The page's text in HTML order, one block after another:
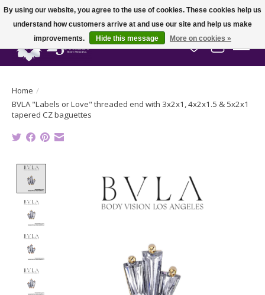
Wish List
Cart
Home /
BVLA "Labels or Love" threaded end with 3x2x1, 4x2x1.5 & 5x2x1
tapered CZ baguettes
By using our website, you agree to the use of cookies. These cookies help us
understand how customers arrive at and use our site and help us make
improvements.
Hide this message More on cookies »